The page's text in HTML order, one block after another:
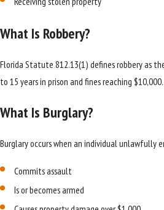
What Is Robbery?
Florida Statute 812.13(1) defines robbery as
to 15 years in prison and fines reaching $10,000.
What Is Burglary?
Burglary occurs when an individual
Commits assault
Is or becomes armed